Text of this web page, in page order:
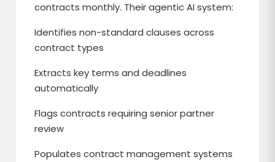
contracts monthly. Their agentic AI system:
Identifies non-standard clauses across
contract types
Extracts key terms and deadlines
automatically
Flags contracts requiring senior partner
review
Populates contract management systems